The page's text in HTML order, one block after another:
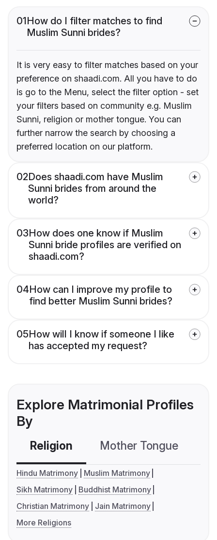
01How do I filter matches to find
Muslim Sunni brides?
It is very easy to filter matches based on your
preference on shaadi.com. All you have to do
is go to the Menu, select the filter option - set
your filters based on community e.g. Muslim
Sunni, religion or mother tongue. You can
further narrow the search by choosing a
preferred location on our platform.
02Does shaadi.com have Muslim
Sunni brides from around the
world?
03How does one know if Muslim
Sunni bride profiles are verified on
shaadi.com?
04How can I improve my profile to
find better Muslim Sunni brides?
05How will I know if someone I like
has accepted my request?
Explore Matrimonial Profiles
By
Religion Mother Tongue
Hindu Matrimony
Muslim Matrimony
Sikh Matrimony
Buddhist Matrimony
Christian Matrimony
Jain Matrimony
More Religions